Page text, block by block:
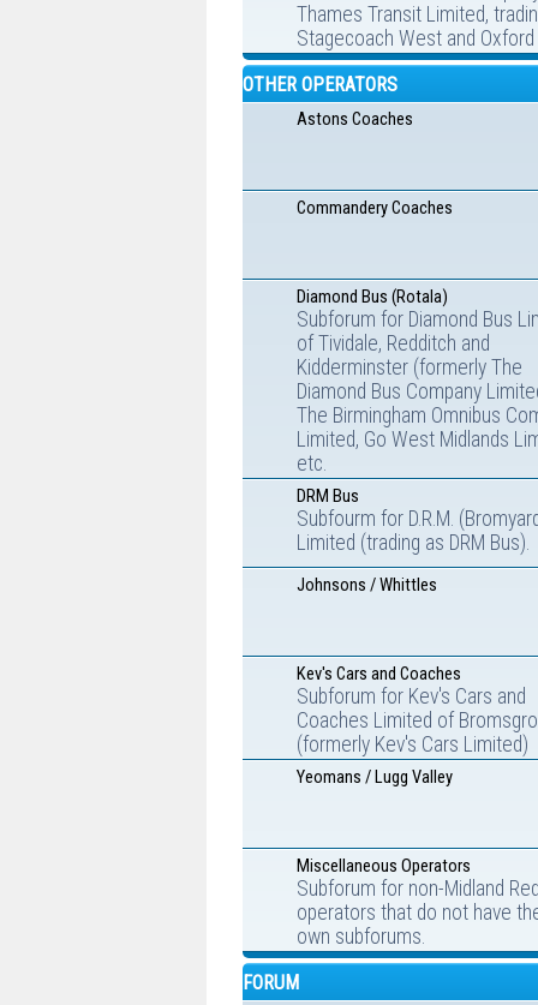
Thames Transit Limited,
Stagecoach West and Oxford
OTHER OPERATORS
Astons Coaches
Commandery Coaches
Diamond Bus (Rotala)
Subforum for Diamond Bus
of Tividale, Redditch and
Kidderminster (formerly The
Diamond Bus Company
The Birmingham Omnibus
Limited, Go West Midlands
etc.
DRM Bus
Subfourm for D.R.M.
Limited (trading as DRM Bus).
Johnsons / Whittles
Kev's Cars and Coaches
Subforum for Kev's Cars and
Coaches Limited of
(formerly Kev's Cars Limited)
Yeomans / Lugg Valley
Miscellaneous Operators
Subforum for non-Midland
operators that do not have
own subforums.
FORUM